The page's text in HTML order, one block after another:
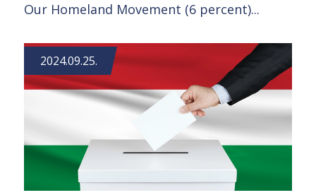
Our Homeland Movement (6 percent)...
2024.09.25.